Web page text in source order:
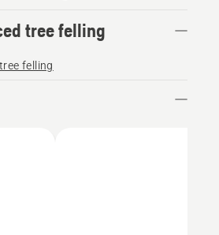
tree felling
felling